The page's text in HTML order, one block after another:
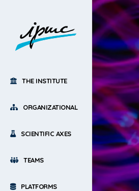
THE INSTITUTE
ORGANIZATIONAL
SCIENTIFIC AXES
TEAMS
PLATFORMS